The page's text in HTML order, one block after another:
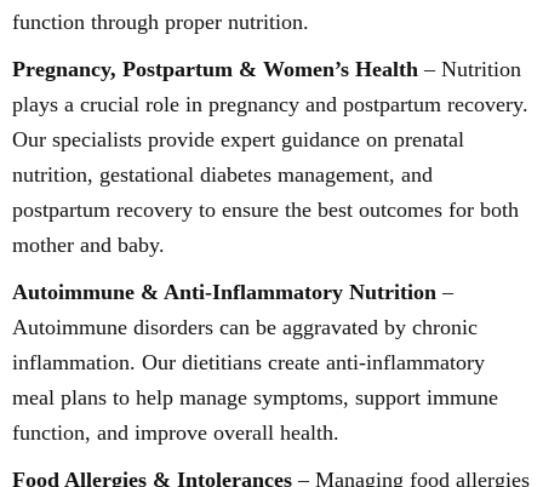
function through proper nutrition.
Pregnancy, Postpartum & Women’s Health – Nutrition
plays a crucial role in pregnancy and postpartum recovery.
Our specialists provide expert guidance on prenatal
nutrition, gestational diabetes management, and
postpartum recovery to ensure the best outcomes for both
mother and baby.
Autoimmune & Anti-Inflammatory Nutrition –
Autoimmune disorders can be aggravated by chronic
inflammation. Our dietitians create anti-inflammatory
meal plans to help manage symptoms, support immune
function, and improve overall health.
Food Allergies & Intolerances – Managing food allergies